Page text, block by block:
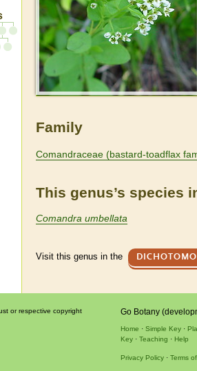
Family
Comandraceae (bastard-toadflax
This genus’s species
Comandra umbellata
Visit this genus in the
or respective copyright
Go Botany
Home Simple Key
Key
Teaching Help
Privacy Policy Terms